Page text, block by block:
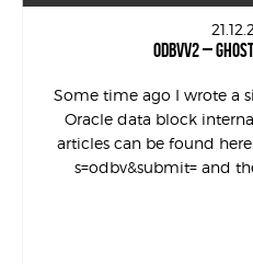
ODBVV2 –
Some time ago I wrote a
Oracle data block
articles can be found
s=odbv&submit= and